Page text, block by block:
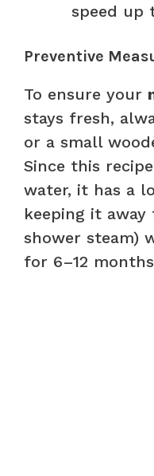
speed up
Preventive
To ensure your
stays fresh,
or a small
Since this
water, it has a
keeping it
shower steam)
for 6–12